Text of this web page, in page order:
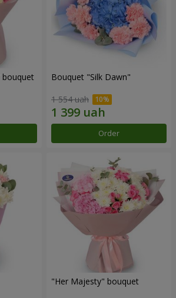
bouquet Bouquet "Silk Dawn"
1 554 uah
Order
"Her Majesty" bouquet